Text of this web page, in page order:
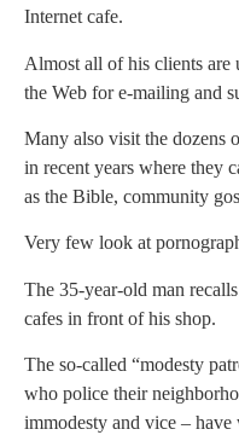
Internet cafe.
Almost all of his clients are
the Web for e-mailing and
Many also visit the dozens
in recent years where they
as the Bible, community
Very few look at
The 35-year-old man
cafes in front of his shop.
The so-called “modesty
who police their
immodesty and vice – have